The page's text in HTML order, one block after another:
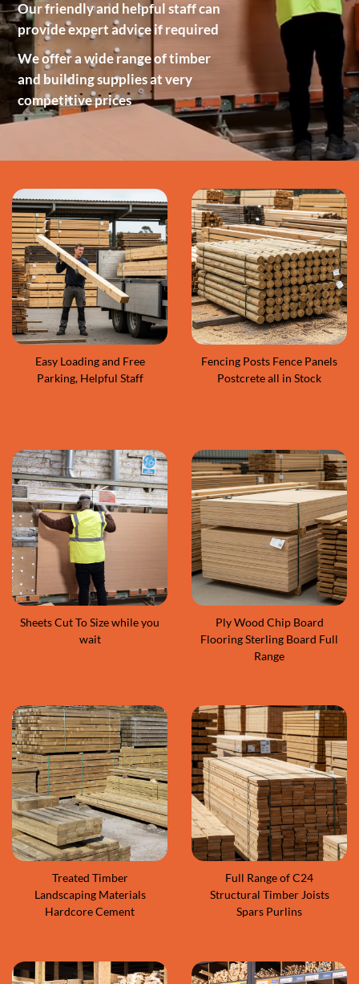
Our friendly and helpful staff can
provide expert advice if required
We offer a wide range of timber
and building supplies at very
competitive prices
Easy Loading and Free
Parking, Helpful Staff
Fencing Posts Fence Panels
Postcrete all in Stock
Sheets Cut To Size while you
wait
Ply Wood Chip Board
Flooring Sterling Board Full
Range
Treated Timber
Landscaping Materials
Hardcore Cement
Full Range of C24
Structural Timber Joists
Spars Purlins